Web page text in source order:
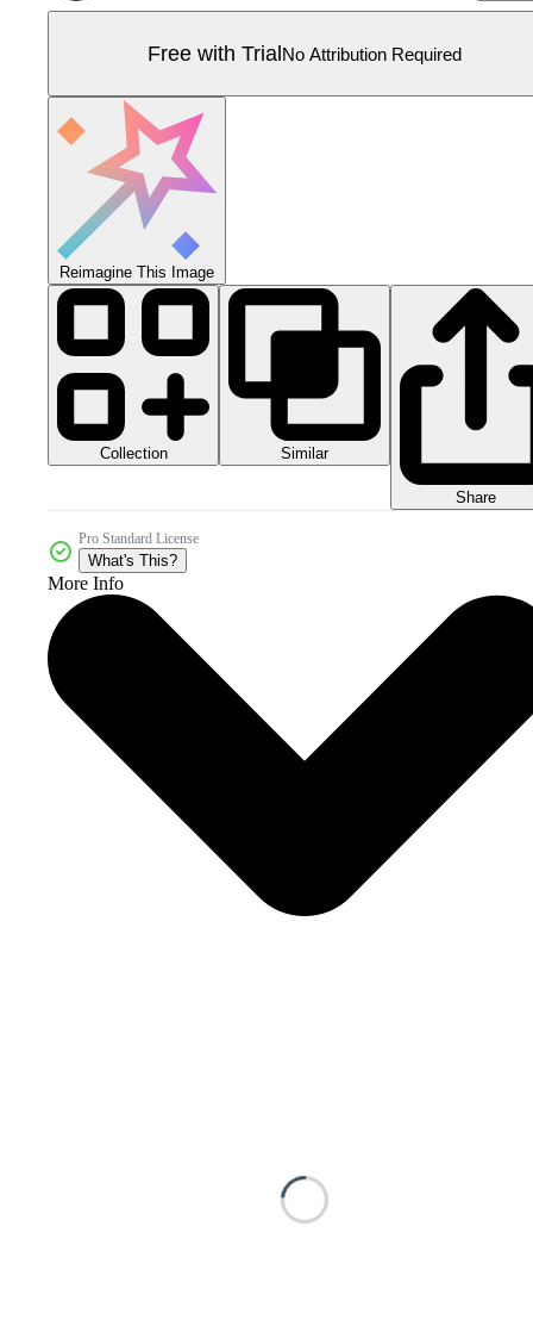
Free with TrialNo Attribution Required
Reimagine This Image
Collection Similar
Share
Pro Standard License
What's This?
More Info